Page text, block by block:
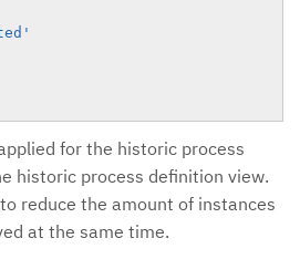
for the historic process
historic process definition view.
reduce the amount of instances
at the same time.